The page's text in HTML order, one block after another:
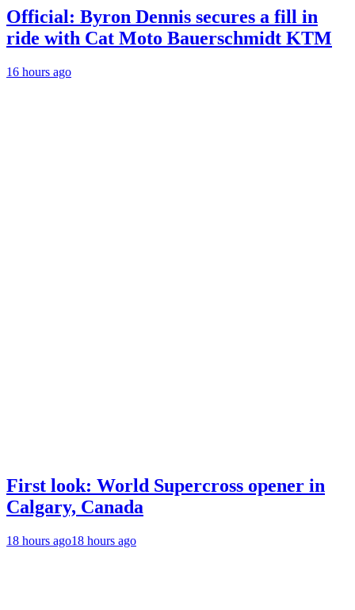
Official: Byron Dennis secures a fill in
ride with Cat Moto Bauerschmidt KTM
16 hours ago
First look: World Supercross opener in
Calgary, Canada
18 hours ago18 hours ago